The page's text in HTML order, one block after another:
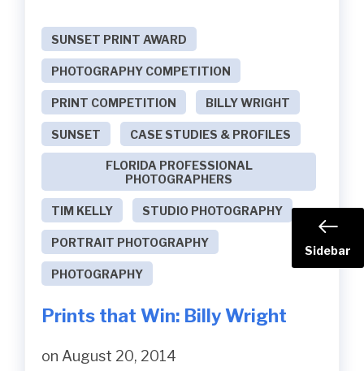
SUNSET PRINT AWARD
PHOTOGRAPHY COMPETITION
PRINT COMPETITION BILLY WRIGHT
SUNSET CASE STUDIES & PROFILES
FLORIDA PROFESSIONAL
PHOTOGRAPHERS
TIM KELLY STUDIO PHOTOGRAPHY
PORTRAIT PHOTOGRAPHY
PHOTOGRAPHY
Prints that Win: Billy Wright
on August 20, 2014
Sidebar